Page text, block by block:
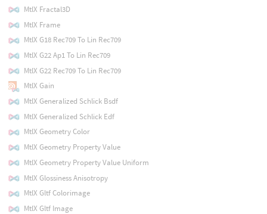
MtlX Fractal3D
MtlX Frame
MtlX G18 Rec709 To Lin Rec709
MtlX G22 Ap1 To Lin Rec709
MtlX G22 Rec709 To Lin Rec709
MtlX Gain
MtlX Generalized Schlick Bsdf
MtlX Generalized Schlick Edf
MtlX Geometry Color
MtlX Geometry Property Value
MtlX Geometry Property Value Uniform
MtlX Glossiness Anisotropy
MtlX Gltf Colorimage
MtlX Gltf Image